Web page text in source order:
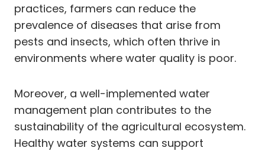
practices, farmers can reduce the
prevalence of diseases that arise from
pests and insects, which often thrive in
environments where water quality is poor.
Moreover, a well-implemented water
management plan contributes to the
sustainability of the agricultural ecosystem.
Healthy water systems can support